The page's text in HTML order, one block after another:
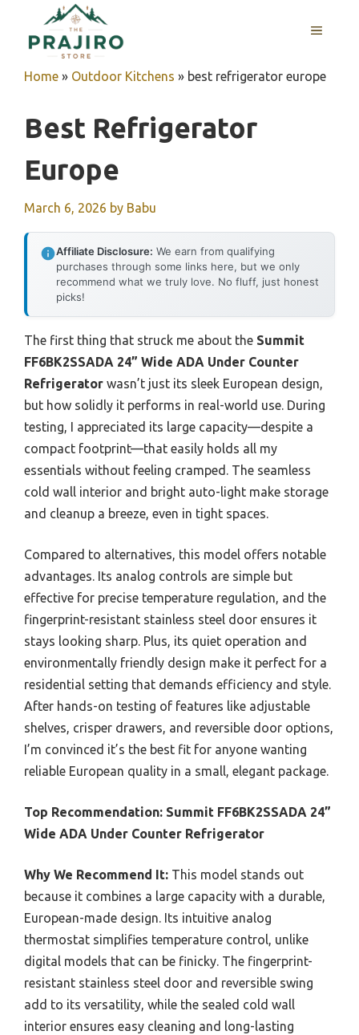
content
MENU
Home » Outdoor Kitchens » best refrigerator europe
Best Refrigerator
Europe
March 6, 2026 by Babu
Affiliate Disclosure: We earn from qualifying
purchases through some links here, but we only
recommend what we truly love. No fluff, just honest
picks!
The first thing that struck me about the Summit
FF6BK2SSADA 24” Wide ADA Under Counter
Refrigerator wasn’t just its sleek European design,
but how solidly it performs in real-world use. During
testing, I appreciated its large capacity—despite a
compact footprint—that easily holds all my
essentials without feeling cramped. The seamless
cold wall interior and bright auto-light make storage
and cleanup a breeze, even in tight spaces.
Compared to alternatives, this model offers notable
advantages. Its analog controls are simple but
effective for precise temperature regulation, and the
fingerprint-resistant stainless steel door ensures it
stays looking sharp. Plus, its quiet operation and
environmentally friendly design make it perfect for a
residential setting that demands efficiency and style.
After hands-on testing of features like adjustable
shelves, crisper drawers, and reversible door options,
I’m convinced it’s the best fit for anyone wanting
reliable European quality in a small, elegant package.
Top Recommendation: Summit FF6BK2SSADA 24”
Wide ADA Under Counter Refrigerator
Why We Recommend It: This model stands out
because it combines a large capacity with a durable,
European-made design. Its intuitive analog
thermostat simplifies temperature control, unlike
digital models that can be finicky. The fingerprint-
resistant stainless steel door and reversible swing
add to its versatility, while the sealed cold wall
interior ensures easy cleaning and long-lasting